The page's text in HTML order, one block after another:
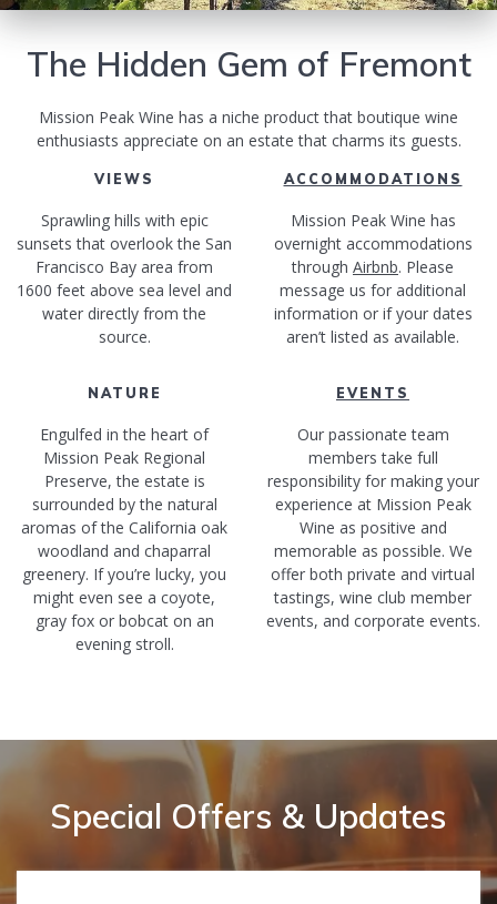
The Hidden Gem of Fremont
Mission Peak Wine has a niche product that boutique wine
enthusiasts appreciate on an estate that charms its guests.
VIEWS
Sprawling hills with epic
sunsets that overlook the San
Francisco Bay area from
1600 feet above sea level and
water directly from the
source.
ACCOMMODATIONS
Mission Peak Wine has
overnight accommodations
through Airbnb. Please
message us for additional
information or if your dates
aren’t listed as available.
NATURE
Engulfed in the heart of
Mission Peak Regional
Preserve, the estate is
surrounded by the natural
aromas of the California oak
woodland and chaparral
greenery. If you’re lucky, you
might even see a coyote,
gray fox or bobcat on an
evening stroll.
EVENTS
Our passionate team
members take full
responsibility for making your
experience at Mission Peak
Wine as positive and
memorable as possible. We
offer both private and virtual
tastings, wine club member
events, and corporate events.
Special Offers & Updates